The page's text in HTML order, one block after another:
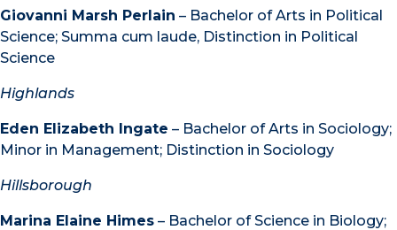
Giovanni Marsh Perlain – Bachelor of Arts in Political
Science; Summa cum laude, Distinction in Political
Science
Highlands
Eden Elizabeth Ingate – Bachelor of Arts in Sociology;
Minor in Management; Distinction in Sociology
Hillsborough
Marina Elaine Himes – Bachelor of Science in Biology;